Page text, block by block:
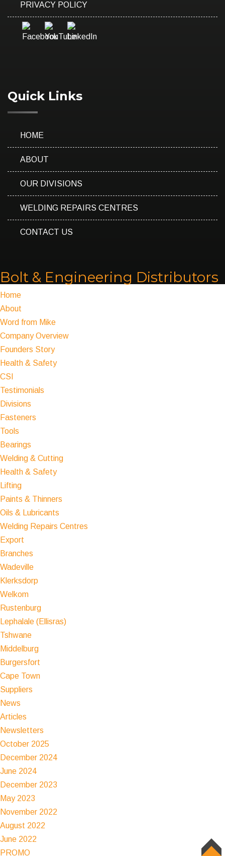
PRIVACY POLICY
Quick Links
HOME
ABOUT
OUR DIVISIONS
WELDING REPAIRS CENTRES
CONTACT US
Bolt & Engineering Distributors
Home
About
Word from Mike
Company Overview
Founders Story
Health & Safety
CSI
Testimonials
Divisions
Fasteners
Tools
Bearings
Welding & Cutting
Health & Safety
Lifting
Paints & Thinners
Oils & Lubricants
Welding Repairs Centres
Export
Branches
Wadeville
Klerksdorp
Welkom
Rustenburg
Lephalale (Ellisras)
Tshwane
Middelburg
Burgersfort
Cape Town
Suppliers
News
Articles
Newsletters
October 2025
December 2024
June 2024
December 2023
May 2023
November 2022
August 2022
June 2022
PROMO